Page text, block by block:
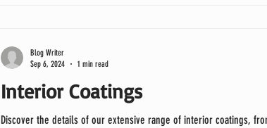
Interior Coatings
Discover the details of our extensive range of interior coatings,
Blog Writer
Sep 6, 2024
1 min read